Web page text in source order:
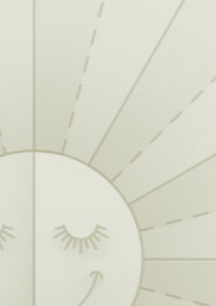
from
York,
pose.”
By 2007, the